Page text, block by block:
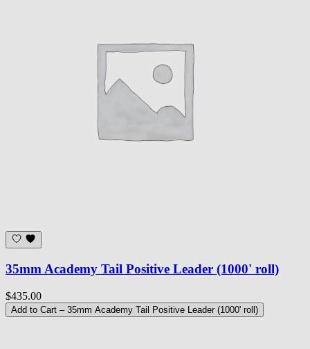
35mm Academy Tail Positive Leader (1000' roll)
$435.00
Add to Cart – 35mm Academy Tail Positive Leader (1000' roll)